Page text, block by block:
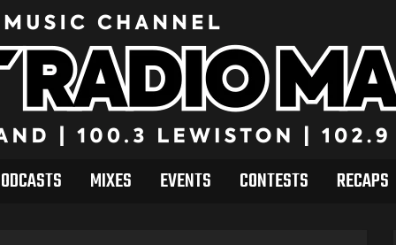
MIXES EVENTS CONTESTS RECAPS